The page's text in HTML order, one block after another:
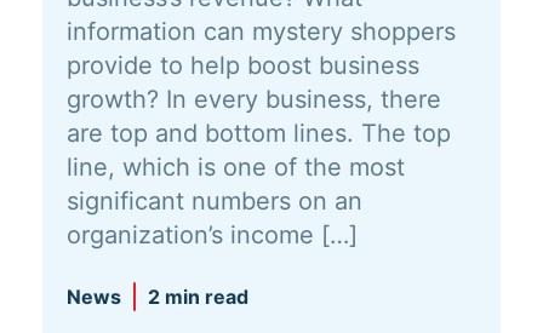
information can mystery shoppers
provide to help boost business
growth? In every business, there
are top and bottom lines. The top
line, which is one of the most
significant numbers on an
organization’s income […]
News 2 min read